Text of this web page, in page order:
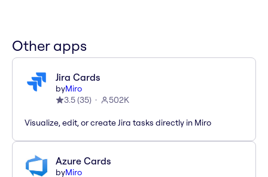
Other apps
Jira Cards
byMiro
3.5(35) 502K
Visualize, edit, or create Jira tasks directly in Miro
Azure Cards
byMiro